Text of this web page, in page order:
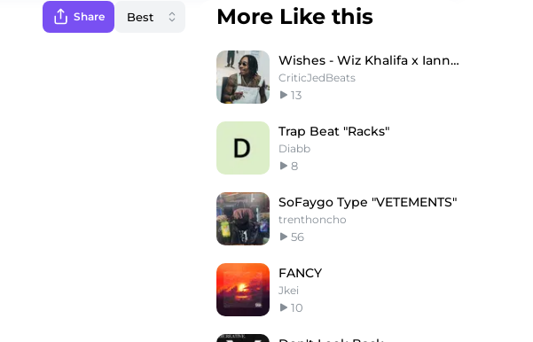
Share More Like this
Wishes - Wiz Khalifa x Iann Dior Type Beat
CriticJedBeats
13
Trap Beat "Racks"
Diabb
8
SoFaygo Type "VETEMENTS"
trenthoncho
56
FANCY
Jkei
10